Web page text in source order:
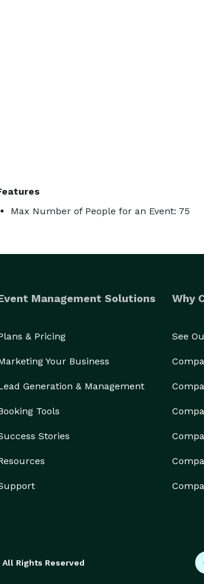
Max Number of People for an Event: 75
Management Solutions
& Pricing
Your Business
Generation & Management
Tools
Stories
Why
See
Rights Reserved